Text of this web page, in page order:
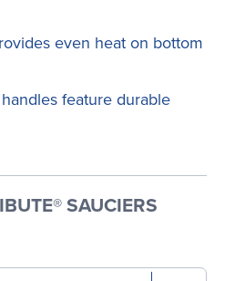
even heat on bottom
feature durable
SAUCIERS